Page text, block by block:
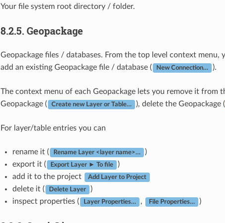
Your file system root directory / folder.
8.2.5. Geopackage
Geopackage files / databases. From the top level context menu,
add an existing Geopackage file / database (
New Connection… ).
The context menu of each Geopackage lets you remove it from
Geopackage (
Create new Layer or Table… ), delete the Geopackage (
For layer/table entries you can
rename it ( Rename Layer <layer name>…
)
export it (
Export Layer ► To file
)
add it to the project
Add Layer to Project
delete it ( Delete Layer
)
inspect properties (
Layer Properties… , File Properties… )